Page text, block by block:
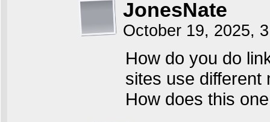
JonesNate
October 19, 2025,
How do you do
sites use different
How does this